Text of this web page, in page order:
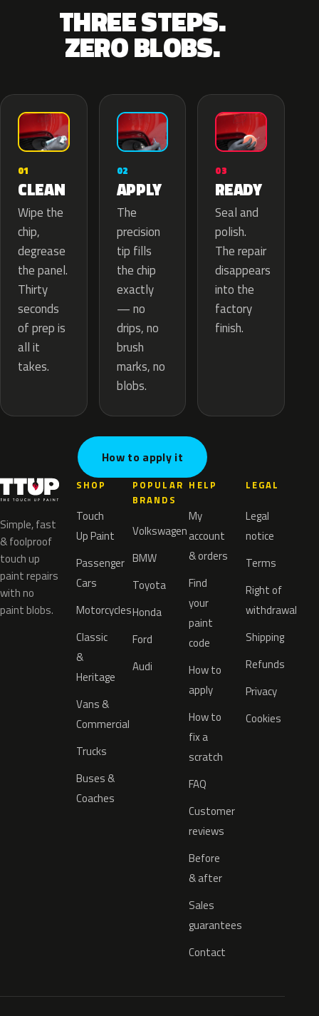
THREE STEPS.
ZERO BLOBS.
01
CLEAN
Wipe the
chip,
degrease
the panel.
Thirty
seconds
of prep is
all it
takes.
02
APPLY
The
precision
tip fills
the chip
exactly
— no
drips, no
brush
marks, no
blobs.
03
READY
Seal and
polish.
The repair
disappears
into the
factory
finish.
How to apply it
Simple, fast
& foolproof
touch up
paint repairs
with no
paint blobs.
SHOP
Touch
Up Paint
Passenger
Cars
Motorcycles
Classic
&
Heritage
Vans &
Commercial
Trucks
Buses &
Coaches
POPULAR
BRANDS
Volkswagen
BMW
Toyota
Honda
Ford
Audi
HELP
My
account
& orders
Find
your
paint
code
How to
apply
How to
fix a
scratch
FAQ
Customer
reviews
Before
& after
Sales
guarantees
Contact
LEGAL
Legal
notice
Terms
Right of
withdrawal
Shipping
Refunds
Privacy
Cookies